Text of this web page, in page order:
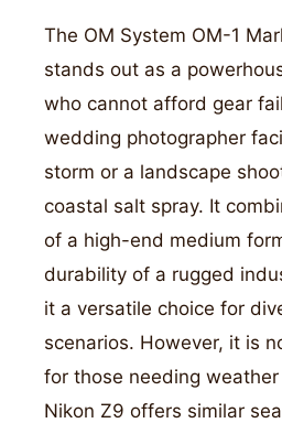
The OM System OM-1
stands out as a
who cannot afford gear
wedding photographer
storm or a landscape
coastal salt spray. It
of a high-end medium
durability of a rugged
it a versatile choice for
scenarios. However, it is
for those needing
Nikon Z9 offers similar